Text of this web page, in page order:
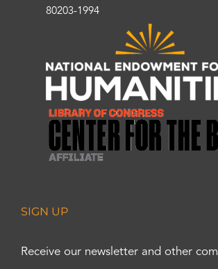
80203-1994
SIGN UP
Receive our newsletter and other